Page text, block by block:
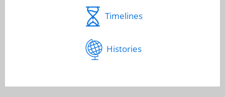
Histories
Timelines